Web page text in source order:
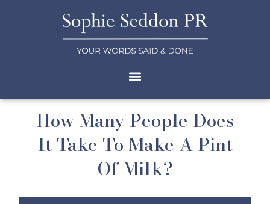
How Many People Does
It Take To Make A Pint
Of Milk?